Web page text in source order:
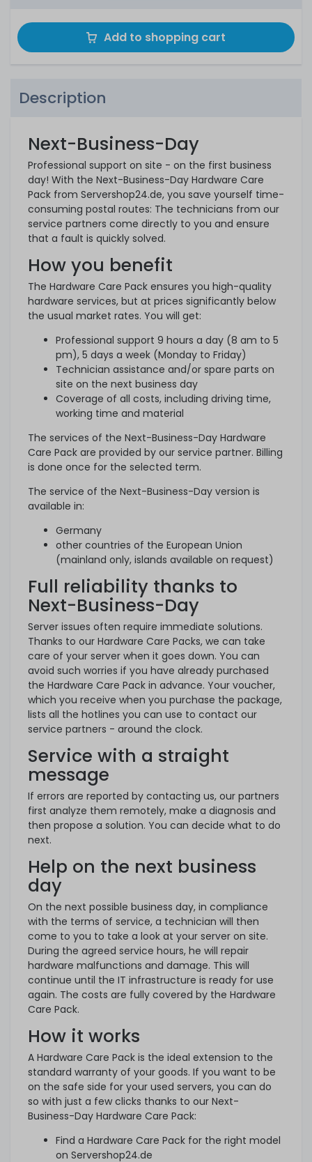
Add to shopping cart
Description
Next-Business-Day
Professional support on site - on the first business
day! With the Next-Business-Day Hardware Care
Pack from Servershop24.de, you save yourself time-
consuming postal routes: The technicians from our
service partners come directly to you and ensure
that a fault is quickly solved.
How you benefit
The Hardware Care Pack ensures you high-quality
hardware services, but at prices significantly below
the usual market rates. You will get:
Professional support 9 hours a day (8 am to 5
pm), 5 days a week (Monday to Friday)
Technician assistance and/or spare parts on
site on the next business day
Coverage of all costs, including driving time,
working time and material
The services of the Next-Business-Day Hardware
Care Pack are provided by our service partner. Billing
is done once for the selected term.
The service of the Next-Business-Day version is
available in:
Germany
other countries of the European Union
(mainland only, islands available on request)
Full reliability thanks to
Next-Business-Day
Server issues often require immediate solutions.
Thanks to our Hardware Care Packs, we can take
care of your server when it goes down. You can
avoid such worries if you have already purchased
the Hardware Care Pack in advance. Your voucher,
which you receive when you purchase the package,
lists all the hotlines you can use to contact our
service partners - around the clock.
Service with a straight
message
If errors are reported by contacting us, our partners
first analyze them remotely, make a diagnosis and
then propose a solution. You can decide what to do
next.
Help on the next business
day
On the next possible business day, in compliance
with the terms of service, a technician will then
come to you to take a look at your server on site.
During the agreed service hours, he will repair
hardware malfunctions and damage. This will
continue until the IT infrastructure is ready for use
again. The costs are fully covered by the Hardware
Care Pack.
How it works
A Hardware Care Pack is the ideal extension to the
standard warranty of your goods. If you want to be
on the safe side for your used servers, you can do
so with just a few clicks thanks to our Next-
Business-Day Hardware Care Pack:
Find a Hardware Care Pack for the right model
on Servershop24.de